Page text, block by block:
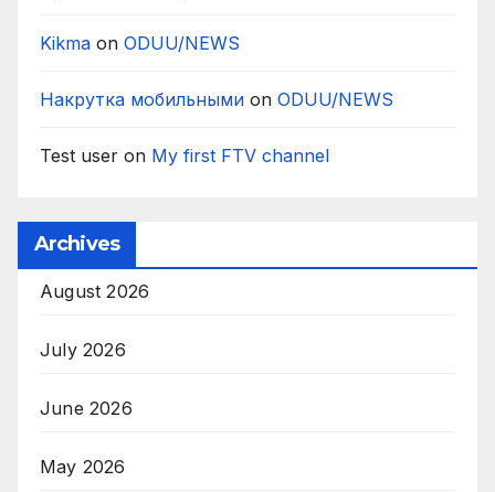
Kikma on ODUU/NEWS
Накрутка мобильными on ODUU/NEWS
Test user on My first FTV channel
Archives
August 2026
July 2026
June 2026
May 2026